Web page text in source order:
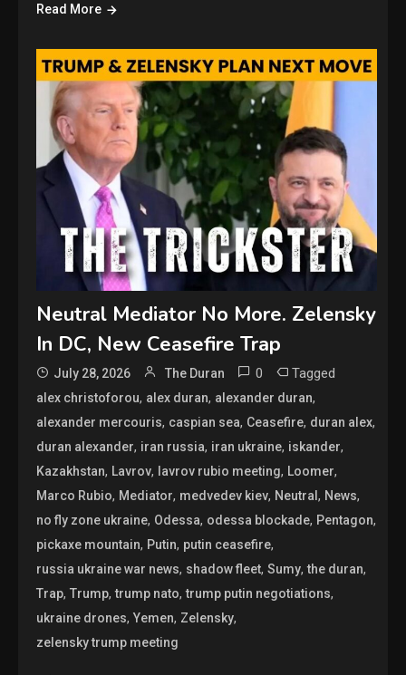
Read More
Neutral Mediator No More. Zelensky
In DC, New Ceasefire Trap
July 28, 2026 The Duran 0 Tagged
alex christoforou, alex duran, alexander duran,
alexander mercouris, caspian sea, Ceasefire, duran alex,
duran alexander, iran russia, iran ukraine, iskander,
Kazakhstan, Lavrov, lavrov rubio meeting, Loomer,
Marco Rubio, Mediator, medvedev kiev, Neutral, News,
no fly zone ukraine, Odessa, odessa blockade, Pentagon,
pickaxe mountain, Putin, putin ceasefire,
russia ukraine war news, shadow fleet,Sumy,the duran,
Trap,Trump,trump nato,trump putin negotiations,
ukraine drones,Yemen, Zelensky,
zelensky trump meeting